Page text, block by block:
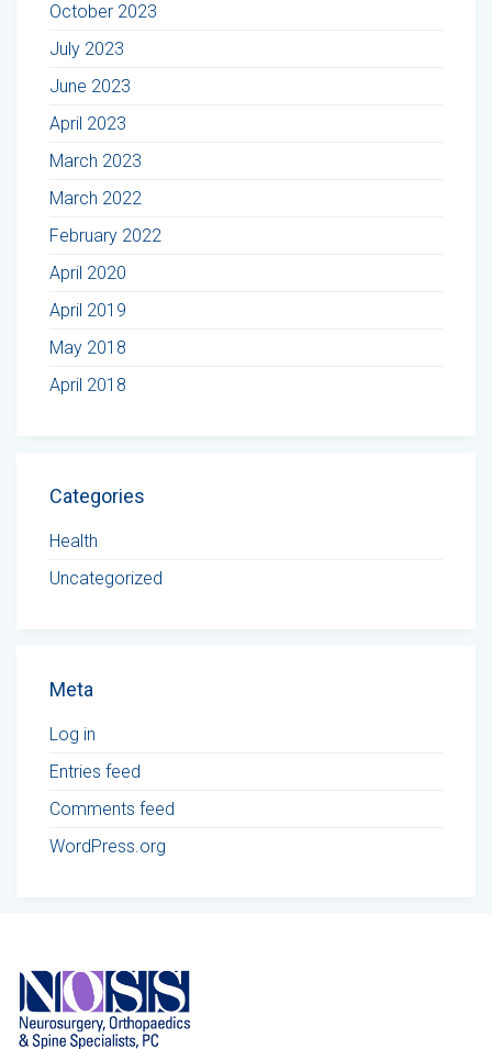
October 2023
July 2023
June 2023
April 2023
March 2023
March 2022
February 2022
April 2020
April 2019
May 2018
April 2018
Categories
Health
Uncategorized
Meta
Log in
Entries feed
Comments feed
WordPress.org